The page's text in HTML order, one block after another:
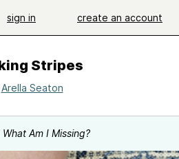
sign in create an account
Stripes
Arella Seaton
What Am I Missing?